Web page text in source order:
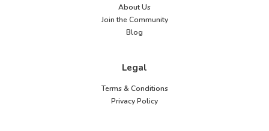
About Us
Join the Community
Blog
Legal
Terms & Conditions
Privacy Policy